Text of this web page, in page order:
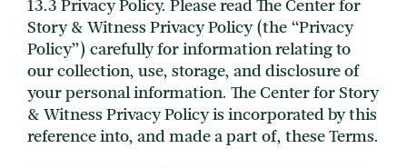
13.3 Privacy Policy. Please read The Center for
Story & Witness Privacy Policy (the “Privacy
Policy”) carefully for information relating to
our collection, use, storage, and disclosure of
your personal information. The Center for Story
& Witness Privacy Policy is incorporated by this
reference into, and made a part of, these Terms.